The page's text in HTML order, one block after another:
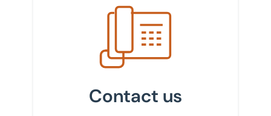
Get in touch with us
Contact us